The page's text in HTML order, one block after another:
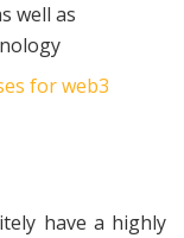
well as
for web3
have a highly